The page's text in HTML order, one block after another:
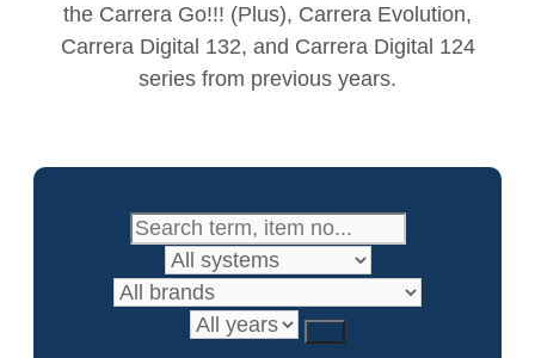
the Carrera Go!!! (Plus), Carrera Evolution,
Carrera Digital 132, and Carrera Digital 124
series from previous years.